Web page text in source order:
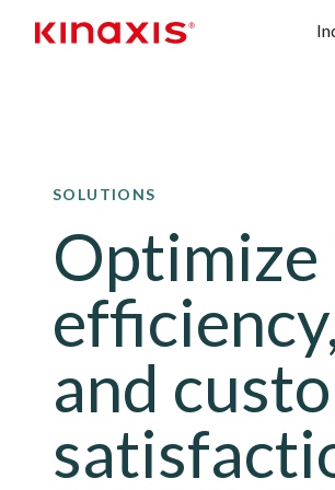
SOLUTIONS
and